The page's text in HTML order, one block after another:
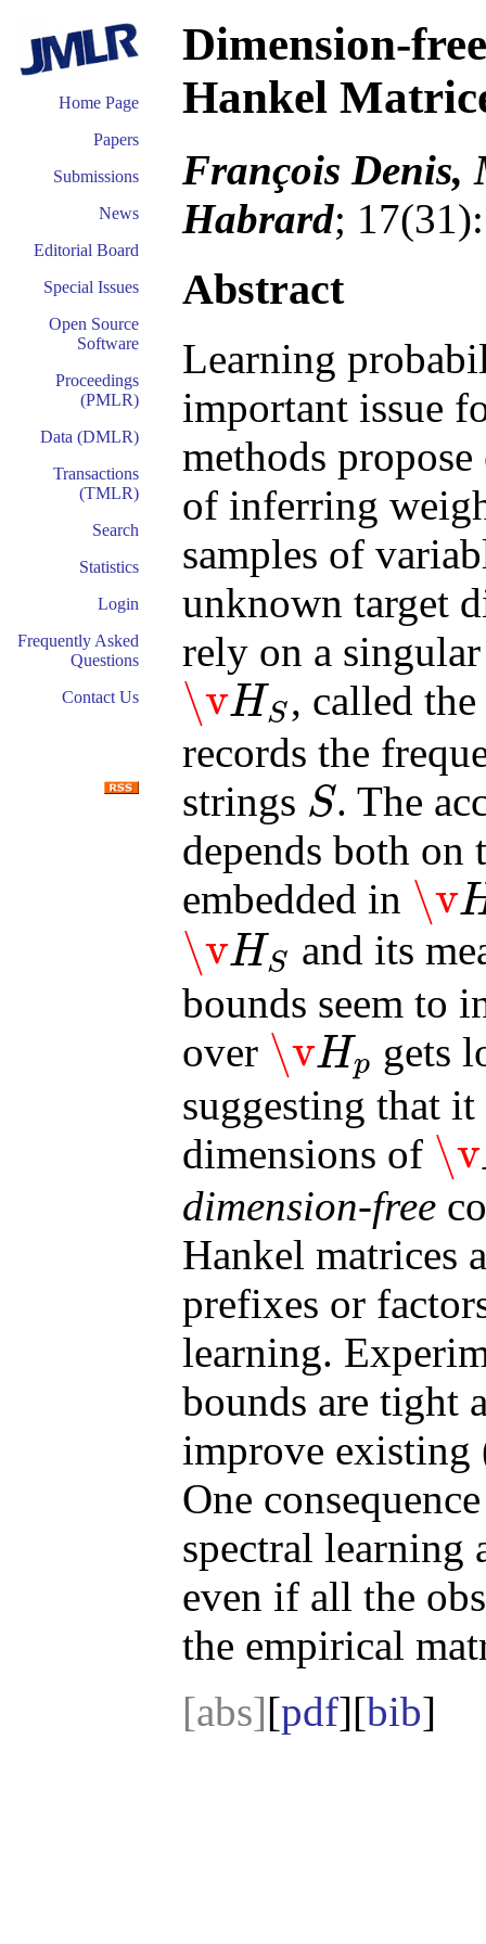
Home Page
Papers
Submissions
News
Editorial Board
Special Issues
Open Source
Software
Proceedings
(PMLR)
Data (DMLR)
Transactions
(TMLR)
Search
Statistics
Login
Frequently Asked
Questions
Contact Us
Dimension-
Hankel
François Denis,
Habrard;
Abstract
Learning
important issue
methods
of inferring
samples of
unknown target
rely on a
\vHS
\vH S
, called
records the
strings S
S
. The
depends both
embedded in \v
\vH S
\vHS
\vH S
and its
bounds seem to
over \vHp
\vH p
gets
suggesting that
dimensions of \v
\vH S
dimension-free
Hankel matrices
prefixes or
learning.
bounds are tight
improve existing
One
spectral learning
even if all the
the empirical
[abs][pdf][bib